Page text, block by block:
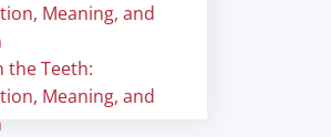
Meaning, and
the Teeth:
Meaning, and